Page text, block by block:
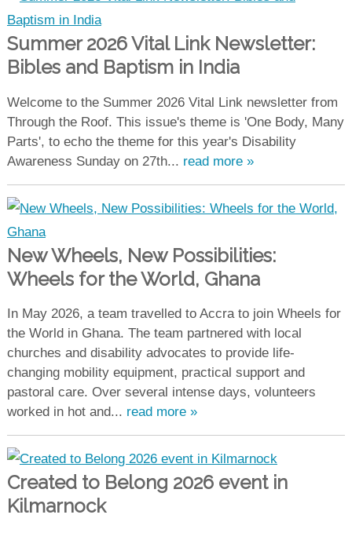
Summer 2026 Vital Link Newsletter:
Bibles and Baptism in India
Welcome to the Summer 2026 Vital Link newsletter from
Through the Roof. This issue's theme is 'One Body, Many
Parts', to echo the theme for this year's Disability
Awareness Sunday on 27th... read more »
New Wheels, New Possibilities:
Wheels for the World, Ghana
In May 2026, a team travelled to Accra to join Wheels for
the World in Ghana. The team partnered with local
churches and disability advocates to provide life-
changing mobility equipment, practical support and
pastoral care. Over several intense days, volunteers
worked in hot and... read more »
Created to Belong 2026 event in
Kilmarnock